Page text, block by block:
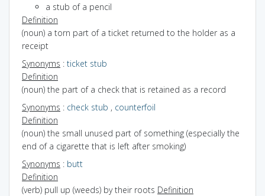
a stub of a pencil
Definition
(noun) a torn part of a ticket returned to the holder as a
receipt
Synonyms : ticket stub
Definition
(noun) the part of a check that is retained as a record
Synonyms : check stub , counterfoil
Definition
(noun) the small unused part of something (especially the
end of a cigarette that is left after smoking)
Synonyms : butt
Definition
(verb) pull up (weeds) by their roots Definition